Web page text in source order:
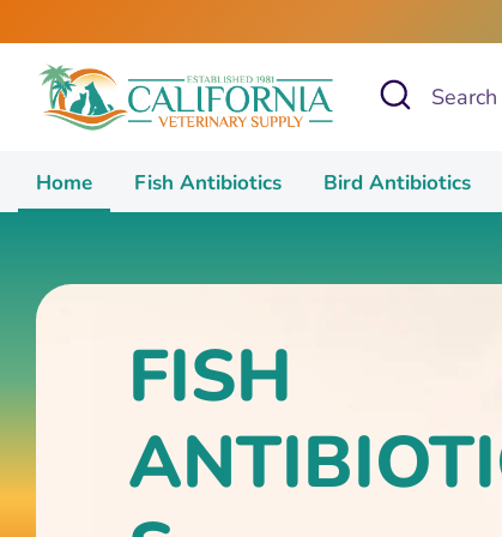
to
content
Search
Search
Home Fish Antibiotics Bird Antibiotics